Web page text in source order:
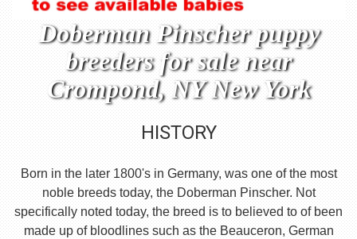
Doberman Pinscher puppy
breeders for sale near
Crompond, NY New York
HISTORY
Born in the later 1800's in Germany, was one of the most
noble breeds today, the Doberman Pinscher. Not
specifically noted today, the breed is to believed to of been
made up of bloodlines such as the Beauceron, German